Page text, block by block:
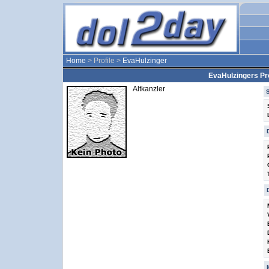
Home > Profile > EvaHulzinger
EvaHulzingers
Altkanzler